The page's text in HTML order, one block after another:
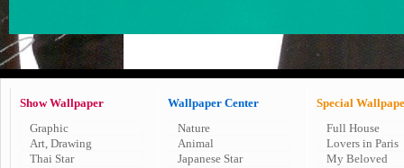
Show Wallpaper
Graphic
Art, Drawing
Thai Star
Wallpaper Center
Nature
Animal
Japanese Star
Special
Full House
Lovers in Paris
My Beloved